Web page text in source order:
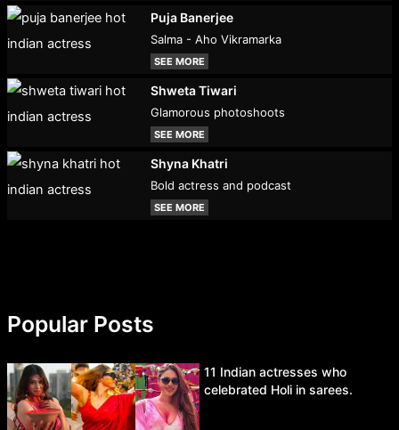
Puja Banerjee
Salma - Aho Vikramarka
SEE MORE
Shweta Tiwari
Glamorous photoshoots
SEE MORE
Shyna Khatri
Bold actress and podcast
SEE MORE
Popular Posts
11 Indian actresses who
celebrated Holi in sarees.